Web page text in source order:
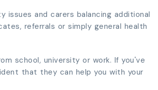
issues and carers balancing additional
referrals or simply general health
school, university or work. If you've
that they can help you with your